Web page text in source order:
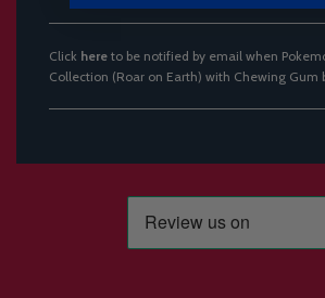
Click here to be notified by email when
Collection (Roar on Earth) with Chewing Gum